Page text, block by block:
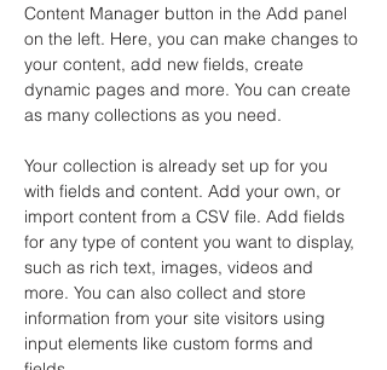
Content Manager button in the Add panel
on the left. Here, you can make changes to
your content, add new fields, create
dynamic pages and more. You can create
as many collections as you need.
Your collection is already set up for you
with fields and content. Add your own, or
import content from a CSV file. Add fields
for any type of content you want to display,
such as rich text, images, videos and
more. You can also collect and store
information from your site visitors using
input elements like custom forms and